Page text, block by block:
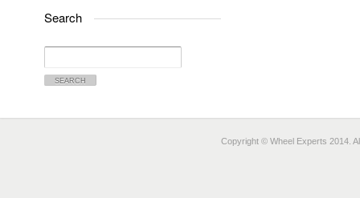
Search
Search
Copyright © Wheel Experts 2014.